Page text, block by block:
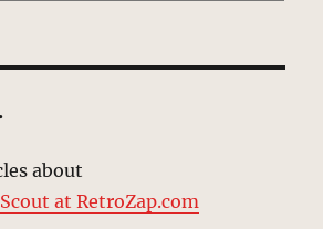
about
at RetroZap.com